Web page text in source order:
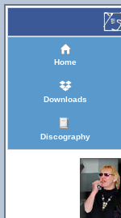
Home
Downloads
Discography